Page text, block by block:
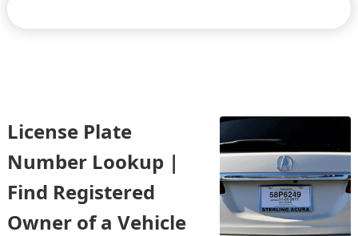
License Plate
Number Lookup |
Find Registered
Owner of a Vehicle